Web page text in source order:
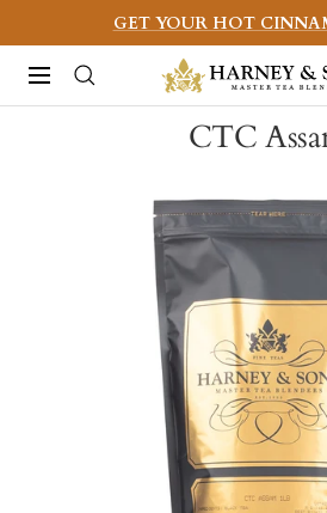
to
content
GET YOUR HOT
Navigation
Harney
&
Sons
Teas
CTC